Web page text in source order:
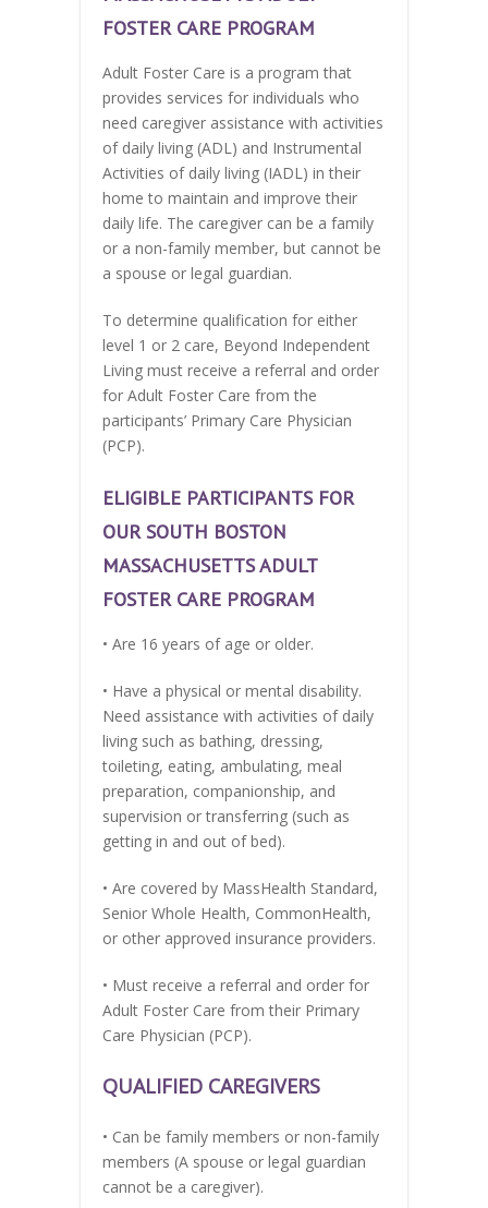
FOSTER CARE PROGRAM
Adult Foster Care is a program that
provides services for individuals who
need caregiver assistance with activities
of daily living (ADL) and Instrumental
Activities of daily living (IADL) in their
home to maintain and improve their
daily life. The caregiver can be a family
or a non-family member, but cannot be
a spouse or legal guardian.
To determine qualification for either
level 1 or 2 care, Beyond Independent
Living must receive a referral and order
for Adult Foster Care from the
participants’ Primary Care Physician
(PCP).
ELIGIBLE PARTICIPANTS FOR
OUR SOUTH BOSTON
MASSACHUSETTS ADULT
FOSTER CARE PROGRAM
• Are 16 years of age or older.
• Have a physical or mental disability.
Need assistance with activities of daily
living such as bathing, dressing,
toileting, eating, ambulating, meal
preparation, companionship, and
supervision or transferring (such as
getting in and out of bed).
• Are covered by MassHealth Standard,
Senior Whole Health, CommonHealth,
or other approved insurance providers.
• Must receive a referral and order for
Adult Foster Care from their Primary
Care Physician (PCP).
QUALIFIED CAREGIVERS
• Can be family members or non-family
members (A spouse or legal guardian
cannot be a caregiver).